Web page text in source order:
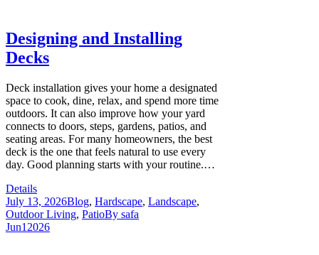
Designing and Installing
Decks
Deck installation gives your home a designated
space to cook, dine, relax, and spend more time
outdoors. It can also improve how your yard
connects to doors, steps, gardens, patios, and
seating areas. For many homeowners, the best
deck is the one that feels natural to use every
day. Good planning starts with your routine.…
Details
July 13, 2026Blog, Hardscape, Landscape,
Outdoor Living, PatioBy safa
Jun1 2026